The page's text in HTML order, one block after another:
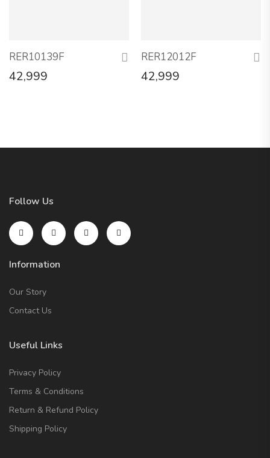
RER10139F
42,999
RER12012F
42,999
Follow Us
Information
Our Story
Contact Us
Useful Links
Privacy Policy
Terms & Conditions
Return & Refund Policy
Shipping Policy